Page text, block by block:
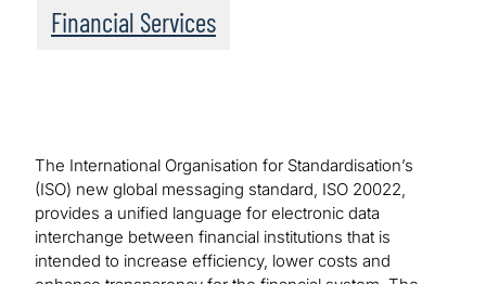
Financial Services
The International Organisation for Standardisation’s
(ISO) new global messaging standard, ISO 20022,
provides a unified language for electronic data
interchange between financial institutions that is
intended to increase efficiency, lower costs and